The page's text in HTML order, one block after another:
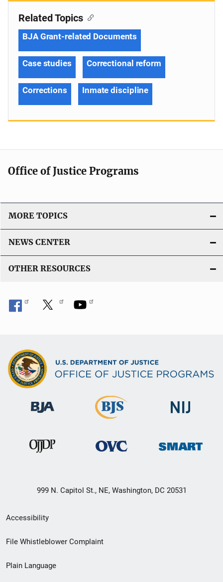
Related Topics
BJA Grant-related Documents
Case studies Correctional reform
Corrections Inmate discipline
Office of Justice Programs
MORE TOPICS
NEWS CENTER
OTHER RESOURCES
999 N. Capitol St., NE, Washington, DC 20531
Secondary
Footer
menu
Accessibility
File Whistleblower Complaint
Plain Language